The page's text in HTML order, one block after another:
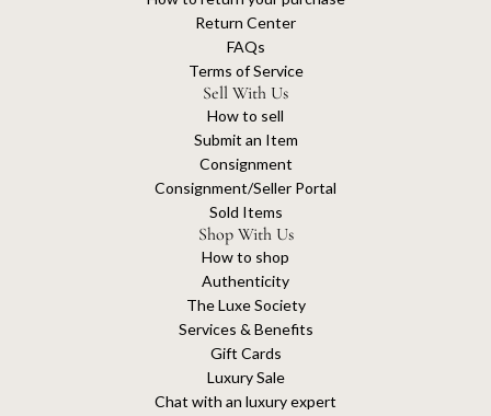
Return Center
FAQs
Terms of Service
Sell With Us
How to sell
Submit an Item
Consignment
Consignment/Seller Portal
Sold Items
Shop With Us
How to shop
Authenticity
The Luxe Society
Services & Benefits
Gift Cards
Luxury Sale
Chat with an luxury expert